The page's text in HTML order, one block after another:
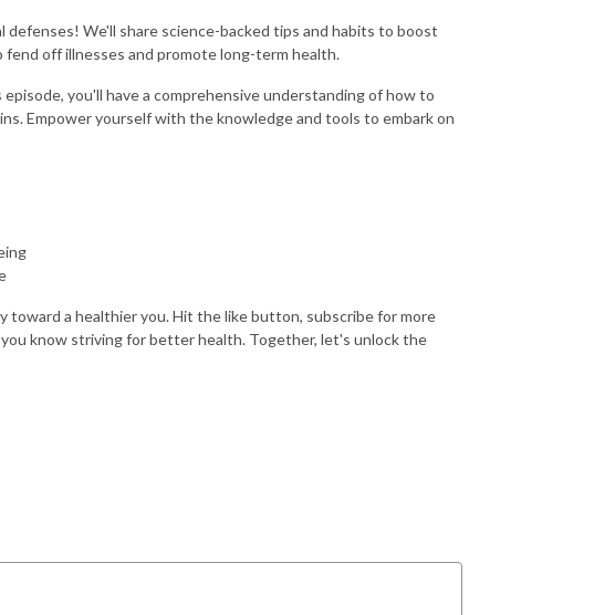
We'll share science-backed tips and habits to boost
off illnesses and promote long-term health.
you'll have a comprehensive understanding of how to
Empower yourself with the knowledge and tools to embark on
toward a healthier you. Hit the like button, subscribe for more
know striving for better health. Together, let's unlock the